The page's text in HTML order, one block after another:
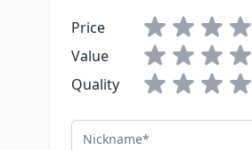
Price
Value
Quality
Nickname